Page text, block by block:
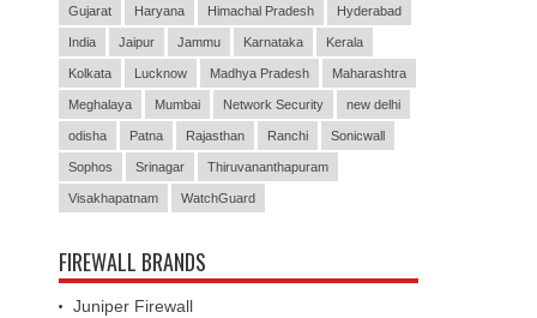
Gujarat Haryana Himachal Pradesh Hyderabad
India Jaipur Jammu Karnataka Kerala
Kolkata Lucknow Madhya Pradesh Maharashtra
Meghalaya Mumbai Network Security new delhi
odisha Patna Rajasthan Ranchi Sonicwall
Sophos Srinagar Thiruvananthapuram
Visakhapatnam WatchGuard
FIREWALL BRANDS
Juniper Firewall